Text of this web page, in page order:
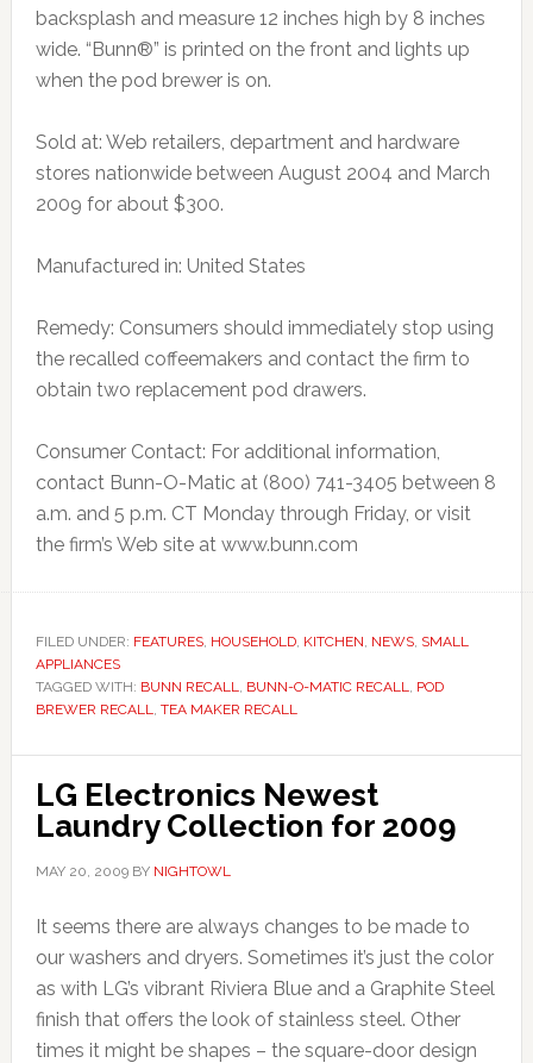
backsplash and measure 12 inches high by 8 inches
wide. “Bunn®” is printed on the front and lights up
when the pod brewer is on.
Sold at: Web retailers, department and hardware
stores nationwide between August 2004 and March
2009 for about $300.
Manufactured in: United States
Remedy: Consumers should immediately stop using
the recalled coffeemakers and contact the firm to
obtain two replacement pod drawers.
Consumer Contact: For additional information,
contact Bunn-O-Matic at (800) 741-3405 between 8
a.m. and 5 p.m. CT Monday through Friday, or visit
the firm’s Web site at www.bunn.com
FILED UNDER: FEATURES, HOUSEHOLD, KITCHEN, NEWS, SMALL
APPLIANCES
TAGGED WITH: BUNN RECALL, BUNN-O-MATIC RECALL, POD
BREWER RECALL, TEA MAKER RECALL
LG Electronics Newest
Laundry Collection for 2009
MAY 20, 2009BY NIGHTOWL
It seems there are always changes to be made to
our washers and dryers. Sometimes it’s just the color
as with LG’s vibrant Riviera Blue and a Graphite Steel
finish that offers the look of stainless steel. Other
times it might be shapes – the square-door design